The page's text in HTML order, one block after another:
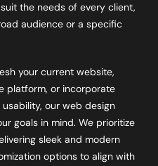
the needs of every client,
audience or a specific
your current website,
platform, or incorporate
our web design
goals in mind. We prioritize
sleek and modern
options to align with